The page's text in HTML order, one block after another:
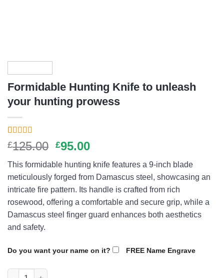
Formidable Hunting Knife to unleash
your hunting prowess
Rated4.73
out of 5
11
customer
ratings
£125.00 Original
was:
£125.00.
£95.00Current
is:
£95.00.
This formidable hunting knife features a 9-inch blade
meticulously forged from Damascus steel, showcasing an
intricate fire pattern. Its handle is crafted from rich
rosewood, offering a comfortable and secure grip, while a
Damascus steel finger guard enhances both aesthetics
and safety.
Do you want your name on it? FREE Name Engrave
Formidable Hunting Knife to unleash your hunting prowess